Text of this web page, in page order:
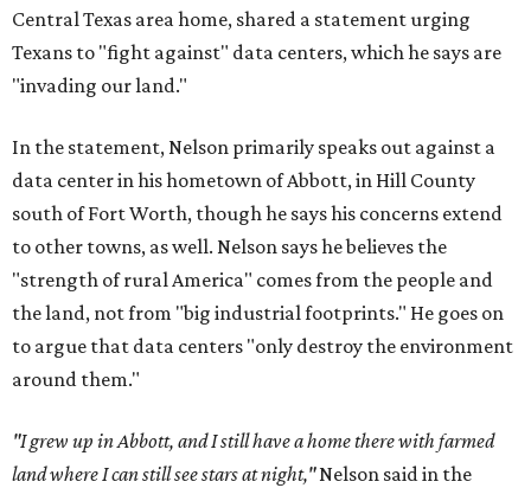
Central Texas area home, shared a statement urging
Texans to "fight against" data centers, which he says are
"invading our land."
In the statement, Nelson primarily speaks out against a
data center in his hometown of Abbott, in Hill County
south of Fort Worth, though he says his concerns extend
to other towns, as well. Nelson says he believes the
"strength of rural America" comes from the people and
the land, not from "big industrial footprints." He goes on
to argue that data centers "only destroy the environment
around them."
"I grew up in Abbott, and I still have a home there with farmed
land where I can still see stars at night,"Nelson said in the